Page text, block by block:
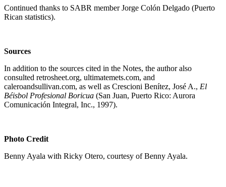
Continued thanks to SABR member Jorge Colón Delgado (Puerto
Rican statistics).
Sources
In addition to the sources cited in the Notes, the author also
consulted retrosheet.org, ultimatemets.com, and
caleroandsullivan.com, as well as Crescioni Benítez, José A., El
Béisbol Profesional Boricua (San Juan, Puerto Rico: Aurora
Comunicación Integral, Inc., 1997).
Photo Credit
Benny Ayala with Ricky Otero, courtesy of Benny Ayala.